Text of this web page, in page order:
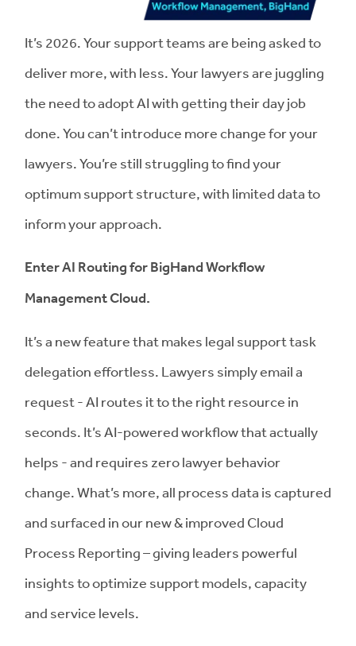
It’s 2026. Your support teams are being asked to
deliver more, with less. Your lawyers are juggling
the need to adopt AI with getting their day job
done. You can’t introduce more change for your
lawyers. You’re still struggling to find your
optimum support structure, with limited data to
inform your approach.
Enter AI Routing for BigHand Workflow
Management Cloud.
It’s a new feature that makes legal support task
delegation effortless. Lawyers simply email a
request - AI routes it to the right resource in
seconds. It’s AI-powered workflow that actually
helps - and requires zero lawyer behavior
change. What’s more, all process data is captured
and surfaced in our new & improved Cloud
Process Reporting – giving leaders powerful
insights to optimize support models, capacity
and service levels.